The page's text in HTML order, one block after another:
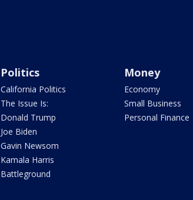
Politics
California Politics
The Issue Is:
Donald Trump
Joe Biden
Gavin Newsom
Kamala Harris
Battleground
Money
Economy
Small Business
Personal Finance